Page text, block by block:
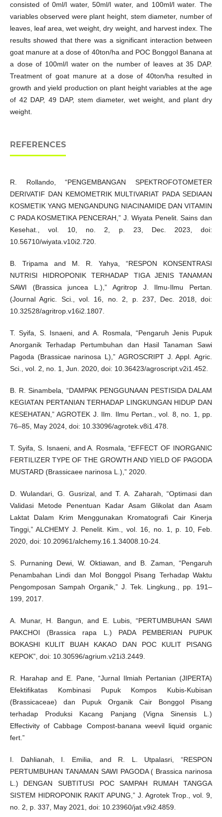
consisted of 0ml/l water, 50ml/l water, and 100ml/l water. The
variables observed were plant height, stem diameter, number of
leaves, leaf area, wet weight, dry weight, and harvest index. The
results showed that there was a significant interaction between
goat manure at a dose of 40ton/ha and POC Bonggol Banana at
a dose of 100ml/l water on the number of leaves at 35 DAP.
Treatment of goat manure at a dose of 40ton/ha resulted in
growth and yield production on plant height variables at the age
of 42 DAP, 49 DAP, stem diameter, wet weight, and plant dry
weight.
REFERENCES
R. Rollando, “PENGEMBANGAN SPEKTROFOTOMETER
DERIVATIF DAN KEMOMETRIK MULTIVARIAT PADA SEDIAAN
KOSMETIK YANG MENGANDUNG NIACINAMIDE DAN VITAMIN
C PADA KOSMETIKA PENCERAH,” J. Wiyata Penelit. Sains dan
Kesehat., vol. 10, no. 2, p. 23, Dec. 2023, doi:
10.56710/wiyata.v10i2.720.
B. Tripama and M. R. Yahya, “RESPON KONSENTRASI
NUTRISI HIDROPONIK TERHADAP TIGA JENIS TANAMAN
SAWI (Brassica juncea L.),” Agritrop J. Ilmu-Ilmu Pertan.
(Journal Agric. Sci., vol. 16, no. 2, p. 237, Dec. 2018, doi:
10.32528/agritrop.v16i2.1807.
T. Syifa, S. Isnaeni, and A. Rosmala, “Pengaruh Jenis Pupuk
Anorganik Terhadap Pertumbuhan dan Hasil Tanaman Sawi
Pagoda (Brassicae narinosa L),” AGROSCRIPT J. Appl. Agric.
Sci., vol. 2, no. 1, Jun. 2020, doi: 10.36423/agroscript.v2i1.452.
B. R. Sinambela, “DAMPAK PENGGUNAAN PESTISIDA DALAM
KEGIATAN PERTANIAN TERHADAP LINGKUNGAN HIDUP DAN
KESEHATAN,” AGROTEK J. Ilm. Ilmu Pertan., vol. 8, no. 1, pp.
76–85, May 2024, doi: 10.33096/agrotek.v8i1.478.
T. Syifa, S. Isnaeni, and A. Rosmala, “EFFECT OF INORGANIC
FERTILIZER TYPE OF THE GROWTH AND YIELD OF PAGODA
MUSTARD (Brassicaee narinosa L.),” 2020.
D. Wulandari, G. Gusrizal, and T. A. Zaharah, “Optimasi dan
Validasi Metode Penentuan Kadar Asam Glikolat dan Asam
Laktat Dalam Krim Menggunakan Kromatografi Cair Kinerja
Tinggi,” ALCHEMY J. Penelit. Kim., vol. 16, no. 1, p. 10, Feb.
2020, doi: 10.20961/alchemy.16.1.34008.10-24.
S. Purnaning Dewi, W. Oktiawan, and B. Zaman, “Pengaruh
Penambahan Lindi dan Mol Bonggol Pisang Terhadap Waktu
Pengomposan Sampah Organik,” J. Tek. Lingkung., pp. 191–
199, 2017.
A. Munar, H. Bangun, and E. Lubis, “PERTUMBUHAN SAWI
PAKCHOI (Brassica rapa L.) PADA PEMBERIAN PUPUK
BOKASHI KULIT BUAH KAKAO DAN POC KULIT PISANG
KEPOK”, doi: 10.30596/agrium.v21i3.2449.
R. Harahap and E. Pane, “Jurnal Ilmiah Pertanian (JIPERTA)
Efektifikatas Kombinasi Pupuk Kompos Kubis-Kubisan
(Brassicaceae) dan Pupuk Organik Cair Bonggol Pisang
terhadap Produksi Kacang Panjang (Vigna Sinensis L.)
Effectivity of Cabbage Compost-banana weevil liquid organic
fert.”
I. Dahlianah, I. Emilia, and R. L. Utpalasri, “RESPON
PERTUMBUHAN TANAMAN SAWI PAGODA ( Brassica narinosa
L.) DENGAN SUBTITUSI POC SAMPAH RUMAH TANGGA
SISTEM HIDROPONIK RAKIT APUNG,” J. Agrotek Trop., vol. 9,
no. 2, p. 337, May 2021, doi: 10.23960/jat.v9i2.4859.